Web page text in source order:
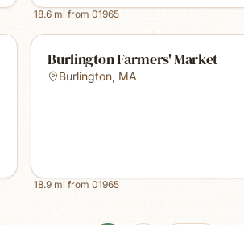
18.6 mi from01965
Burlington Farmers' Market
Burlington, MA
18.9 mi from01965